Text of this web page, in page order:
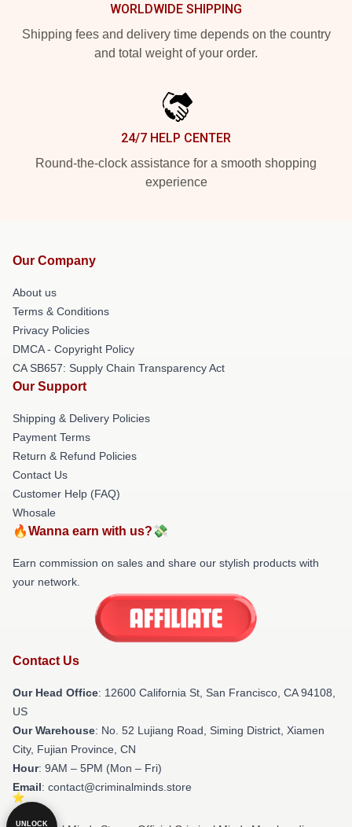
WORLDWIDE SHIPPING
Shipping fees and delivery time depends on the country
and total weight of your order.
24/7 HELP CENTER
Round-the-clock assistance for a smooth shopping
experience
Our Company
About us
Terms & Conditions
Privacy Policies
DMCA - Copyright Policy
CA SB657: Supply Chain Transparency Act
Our Support
Shipping & Delivery Policies
Payment Terms
Return & Refund Policies
Contact Us
Customer Help (FAQ)
Whosale
🔥Wanna earn with us?💸
Earn commission on sales and share our stylish products with
your network.
Contact Us
Our Head Office: 12600 California St, San Francisco, CA 94108,
US
Our Warehouse: No. 52 Lujiang Road, Siming District, Xiamen
City, Fujian Province, CN
Hour: 9AM – 5PM (Mon – Fri)
Email: contact@criminalminds.store
UNLOCK